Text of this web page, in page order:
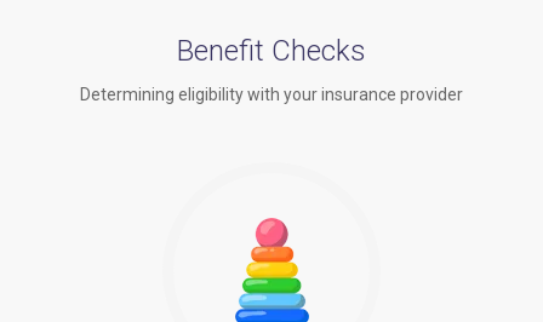
Benefit Checks
Determining eligibility with your insurance provider